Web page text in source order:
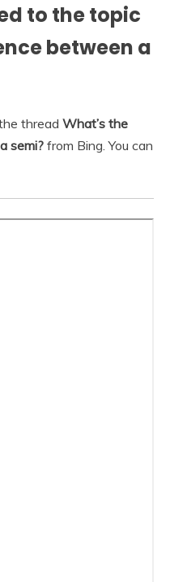
to the topic
between a
thread What’s the
semi? from Bing. You can